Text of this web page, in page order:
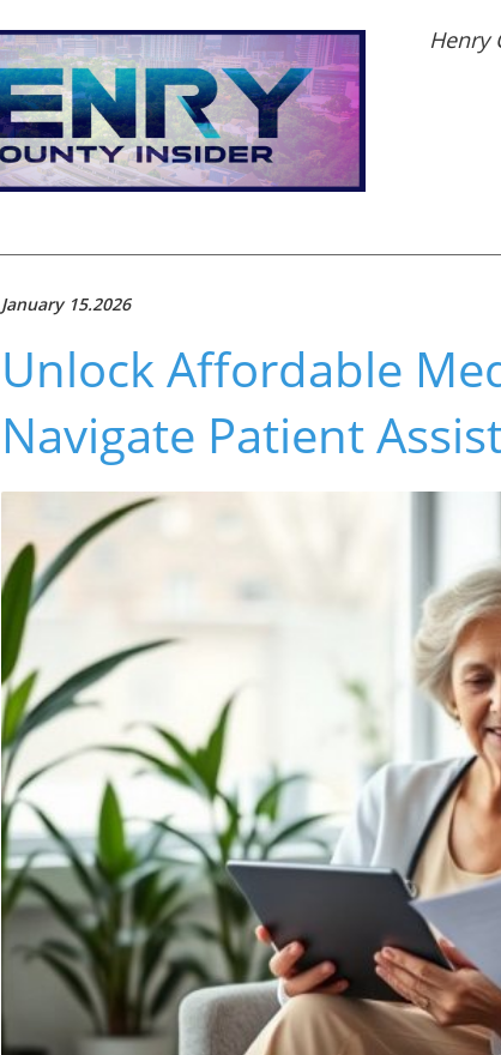
Henry
January 15.2026
Unlock Affordable
Navigate Patient